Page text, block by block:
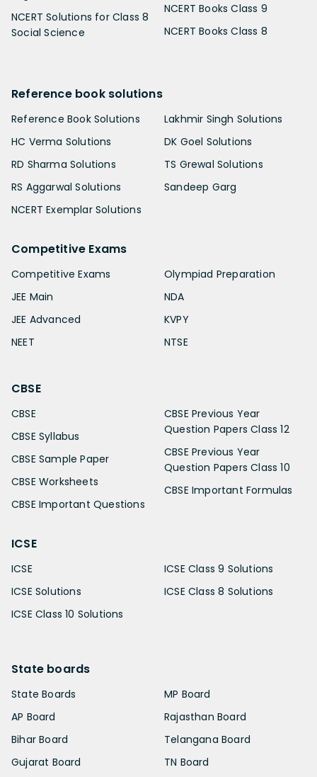
NCERT Solutions for Class 8
Social Science
NCERT Books Class 9
NCERT Books Class 8
Reference book solutions
Reference Book Solutions
HC Verma Solutions
RD Sharma Solutions
RS Aggarwal Solutions
NCERT Exemplar Solutions
Lakhmir Singh Solutions
DK Goel Solutions
TS Grewal Solutions
Sandeep Garg
Competitive Exams
Competitive Exams
JEE Main
JEE Advanced
NEET
Olympiad Preparation
NDA
KVPY
NTSE
CBSE
CBSE
CBSE Syllabus
CBSE Sample Paper
CBSE Worksheets
CBSE Important Questions
CBSE Previous Year
Question Papers Class 12
CBSE Previous Year
Question Papers Class 10
CBSE Important Formulas
ICSE
ICSE
ICSE Solutions
ICSE Class 10 Solutions
ICSE Class 9 Solutions
ICSE Class 8 Solutions
State boards
State Boards
AP Board
Bihar Board
Gujarat Board
MP Board
Rajasthan Board
Telangana Board
TN Board